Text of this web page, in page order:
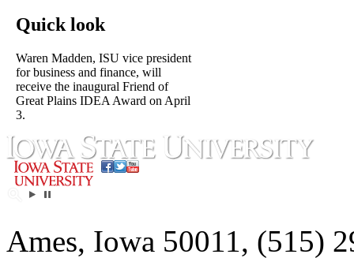
Quick look
Waren Madden, ISU vice president
for business and finance, will
receive the inaugural Friend of
Great Plains IDEA Award on April
3.
Ames, Iowa 50011, (515)